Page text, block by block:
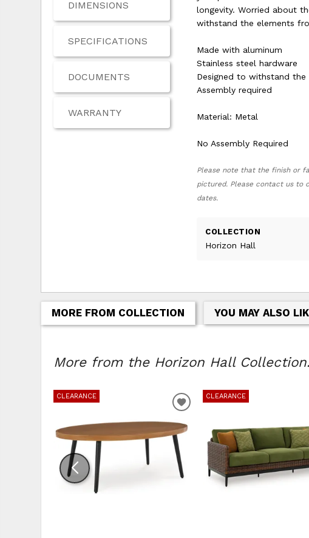
DIMENSIONS
SPECIFICATIONS
DOCUMENTS
WARRANTY
longevity. Worried about
withstand the elements
Made with aluminum
Stainless steel hardware
Designed to withstand
Assembly required
Material: Metal
No Assembly Required
Please note that the finish or
pictured. Please contact us to
dates.
COLLECTION
Horizon Hall
MORE FROM COLLECTION YOU MAY ALSO
More from the Horizon Hall
CLEARANCE
ADD
WISHLIST
CLEARANCE